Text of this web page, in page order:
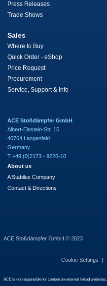
Press Releases
Trade Shows
Sales
Where to Buy
Quick Order - eShop
Price Request
Procurement
Service, Support & Info
ACE Stoßdämpfer GmbH
Albert-Einstein-Str. 15
40764 Langenfeld
Germany
T +49 (0)2173 - 9226-10
About us
A Stabilus Company
Contact & Directions
ACE Stoßdämpfer GmbH © 2023
Cookie Settings
ACE is not responsible for content on external linked websites.